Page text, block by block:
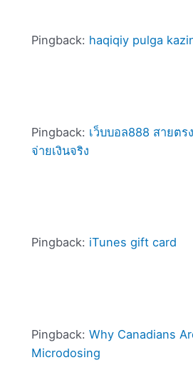
Pingback: haqiqiy pulga
Pingback: เว็บบอล888 สายตร
จ่ายเงินจริง
Pingback: iTunes gift card
Pingback: Why Canadians
Microdosing